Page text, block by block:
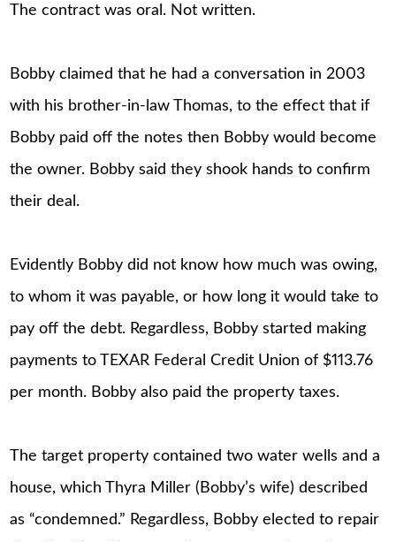
The contract was oral. Not written.
Bobby claimed that he had a conversation in 2003
with his brother-in-law Thomas, to the effect that if
Bobby paid off the notes then Bobby would become
the owner. Bobby said they shook hands to confirm
their deal.
Evidently Bobby did not know how much was owing,
to whom it was payable, or how long it would take to
pay off the debt. Regardless, Bobby started making
payments to TEXAR Federal Credit Union of $113.76
per month. Bobby also paid the property taxes.
The target property contained two water wells and a
house, which Thyra Miller (Bobby’s wife) described
as “condemned.” Regardless, Bobby elected to repair